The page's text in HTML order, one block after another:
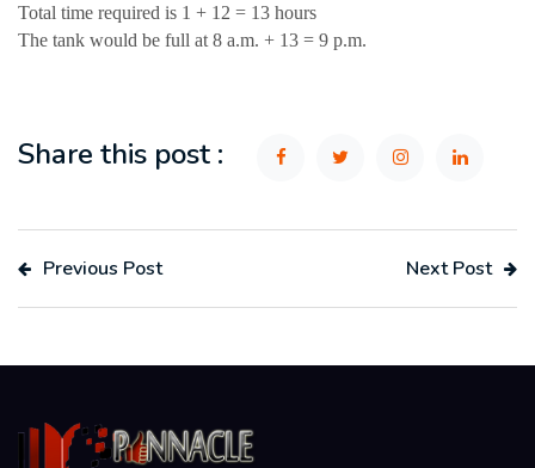
Total time required is 1 + 12 = 13 hours
The tank would be full at 8 a.m. + 13 = 9 p.m.
Share this post :
Previous Post Next Post